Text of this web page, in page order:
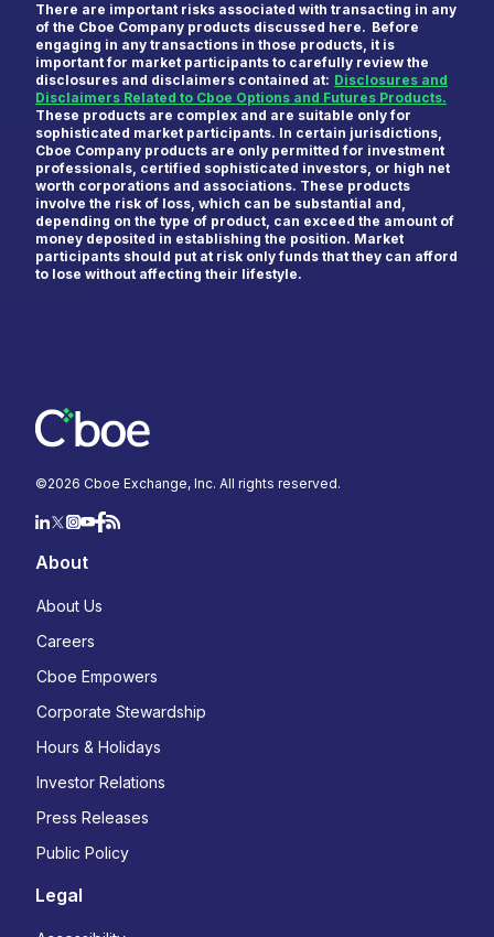
There are important risks associated with transacting in any
of the Cboe Company products discussed here. Before
engaging in any transactions in those products, it is
important for market participants to carefully review the
disclosures and disclaimers contained at: Disclosures and
Disclaimers Related to Cboe Options and Futures Products.
These products are complex and are suitable only for
sophisticated market participants. In certain jurisdictions,
Cboe Company products are only permitted for investment
professionals, certified sophisticated investors, or high net
worth corporations and associations. These products
involve the risk of loss, which can be substantial and,
depending on the type of product, can exceed the amount of
money deposited in establishing the position. Market
participants should put at risk only funds that they can afford
to lose without affecting their lifestyle.
©2026 Cboe Exchange, Inc. All rights reserved.
About
About Us
Careers
Cboe Empowers
Corporate Stewardship
Hours & Holidays
Investor Relations
Press Releases
Public Policy
Legal